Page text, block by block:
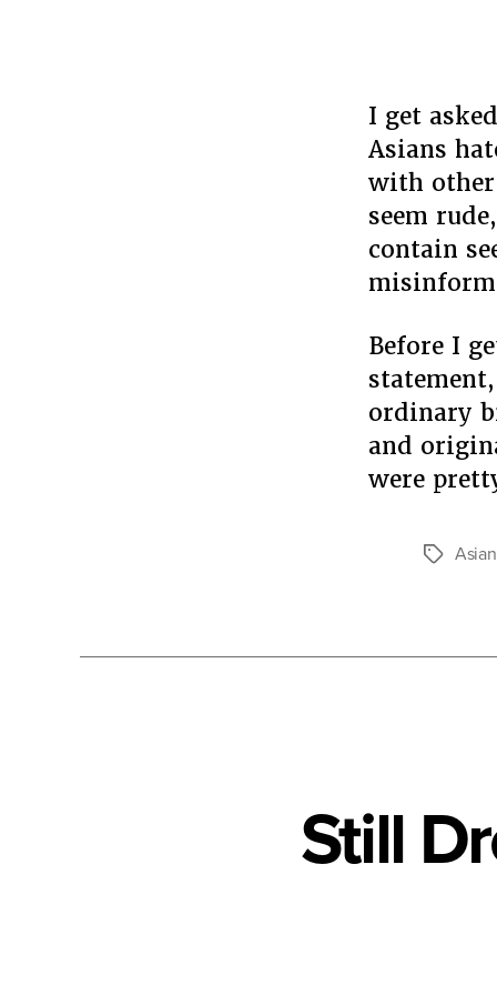
I get
Asians
with other
seem
contain
Before I
ordinary
and
were
Tags
Still